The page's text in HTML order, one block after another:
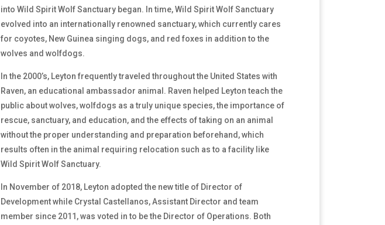
into Wild Spirit Wolf Sanctuary began. In time, Wild Spirit Wolf Sanctuary
evolved into an internationally renowned sanctuary, which currently cares
for coyotes, New Guinea singing dogs, and red foxes in addition to the
wolves and wolfdogs.
In the 2000’s, Leyton frequently traveled throughout the United States with
Raven, an educational ambassador animal. Raven helped Leyton teach the
public about wolves, wolfdogs as a truly unique species, the importance of
rescue, sanctuary, and education, and the effects of taking on an animal
without the proper understanding and preparation beforehand, which
results often in the animal requiring relocation such as to a facility like
Wild Spirit Wolf Sanctuary.
In November of 2018, Leyton adopted the new title of Director of
Development while Crystal Castellanos, Assistant Director and team
member since 2011, was voted in to be the Director of Operations. Both